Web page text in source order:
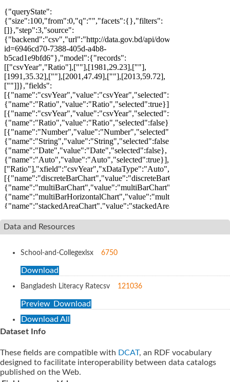
Data and Resources
School-and-Collegexlsx 6750
Download
Bangladesh Literacy Ratecsv 121036
Preview Download
Download All
Dataset Info
These fields are compatible with DCAT, an RDF vocabulary
designed to facilitate interoperability between data catalogs
published on the Web.